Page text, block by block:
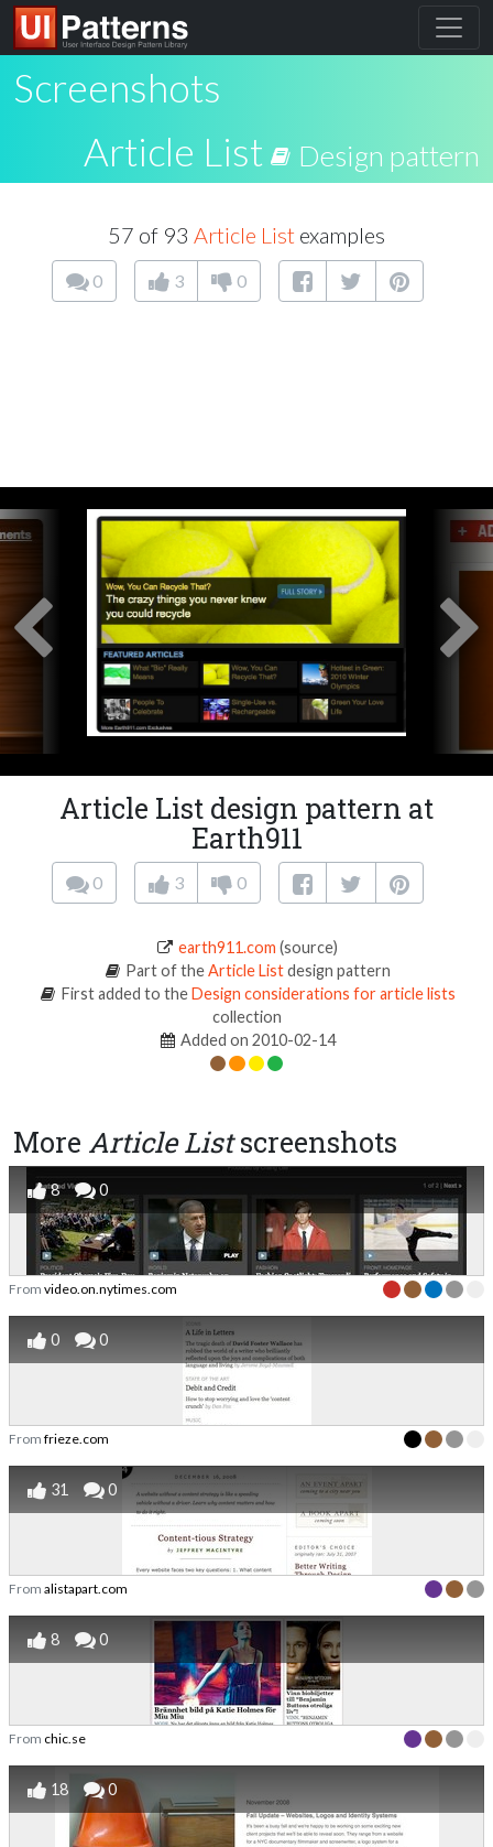
Screenshots
Article List
Design pattern
57 of 93 Article List examples
0 3 0
Article List design pattern at
Earth911
0 3 0
earth911.com (source)
Part of theArticle Listdesign pattern
First added to theDesign considerations for article lists
collection
Added on 2010-02-14
More Article Listscreenshots
8 0
From video.on.nytimes.com
0 0
From frieze.com
31 0
From alistapart.com
8 0
From chic.se
18 0